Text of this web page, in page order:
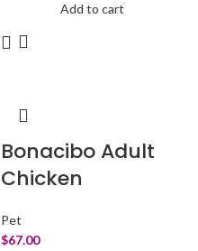
take care of your beloved
immune system. They maintain the
and joints.
Add to cart
Bonacibo Adult
Chicken
Pet
$67.00